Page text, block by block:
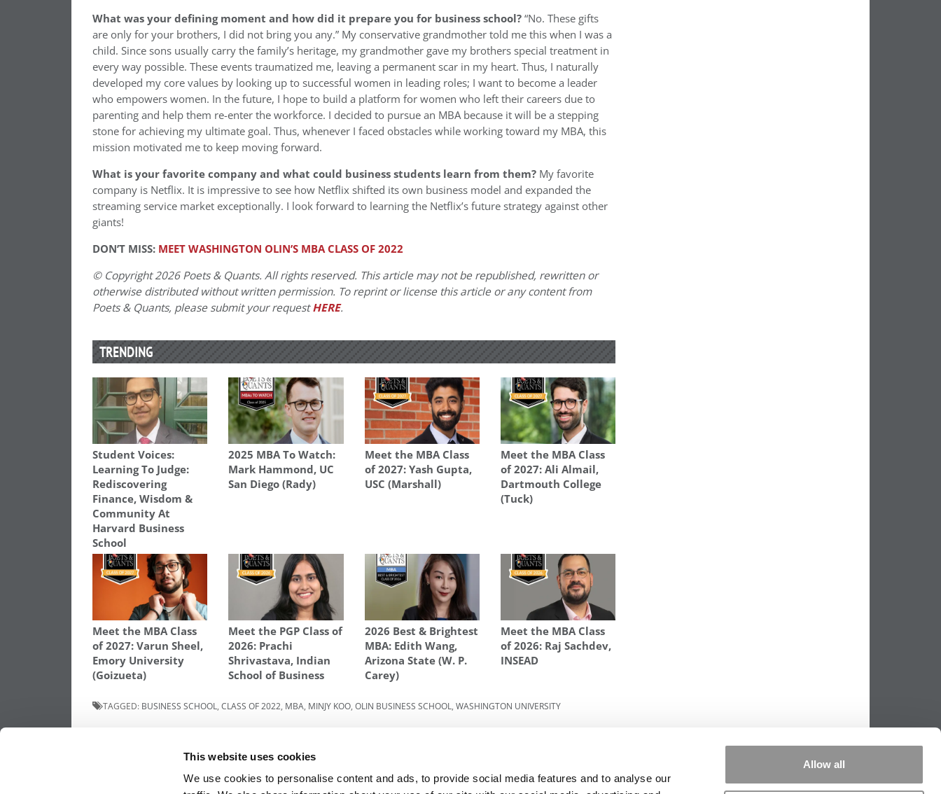
This website uses cookies
We use cookies to personalise content and ads, to provide social media features and to analyse our
Allow all
What was your defining moment and how did it prepare you for business school?“No. These gifts
are only for your brothers, I did not bring you any.” My conservative grandmother told me this when I was a
child. Since sons usually carry the family’s heritage, my grandmother gave my brothers special treatment in
every way possible. These events traumatized me, leaving a permanent scar in my heart. Thus, I naturally
developed my core values by looking up to successful women in leading roles; I want to become a leader
who empowers women. In the future, I hope to build a platform for women who left their careers due to
parenting and help them re-enter the workforce. I decided to pursue an MBA because it will be a stepping
stone for achieving my ultimate goal. Thus, whenever I faced obstacles while working toward my MBA, this
mission motivated me to keep moving forward.
What is your favorite company and what could business students learn from them? My favorite
company is Netflix. It is impressive to see how Netflix shifted its own business model and expanded the
streaming service market exceptionally. I look forward to learning the Netflix’s future strategy against other
giants!
DON’T MISS: MEET WASHINGTON OLIN’S MBA CLASS OF 2022
© Copyright 2026 Poets & Quants. All rights reserved. This article may not be republished, rewritten or
otherwise distributed without written permission. To reprint or license this article or any content from
Poets & Quants, please submit your requestHERE.
TRENDING
Student Voices:
Learning To Judge:
Rediscovering
Finance, Wisdom &
Community At
Harvard Business
School
2025 MBA To Watch:
Mark Hammond, UC
San Diego (Rady)
Meet the MBA Class
of 2027: Yash Gupta,
USC (Marshall)
Meet the MBA Class
of 2027: Ali Almail,
Dartmouth College
(Tuck)
Meet the MBA Class
of 2027: Varun Sheel,
Emory University
(Goizueta)
Meet the PGP Class of
2026: Prachi
Shrivastava, Indian
School of Business
2026 Best & Brightest
MBA: Edith Wang,
Arizona State (W. P.
Carey)
Meet the MBA Class
of 2026: Raj Sachdev,
INSEAD
TAGGED: BUSINESS SCHOOL CLASS OF 2022 MBA MINJY KOO OLIN BUSINESS SCHOOL WASHINGTON UNIVERSITY
navigation
Megha Reddy Yeruva, Washington University